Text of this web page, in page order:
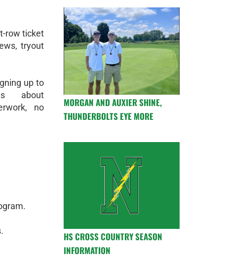
row ticket
tryout
up to
about
no
MORGAN AND AUXIER SHINE,
THUNDERBOLTS EYE MORE
HS CROSS COUNTRY SEASON
INFORMATION